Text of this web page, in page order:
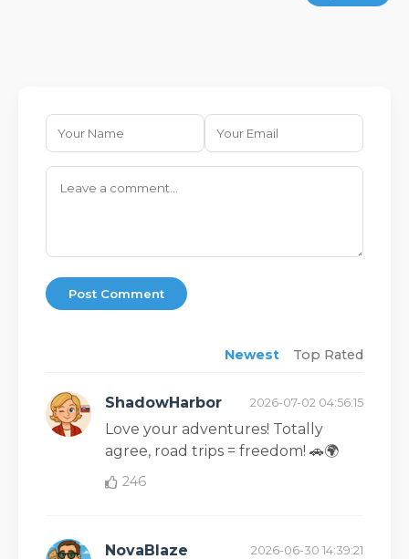
Post Comment
Newest Top Rated
ShadowHarbor 2026-07-02 04:56:15
Love your adventures! Totally
agree, road trips = freedom! 🚗🌍
246
NovaBlaze 2026-06-30 14:39:21